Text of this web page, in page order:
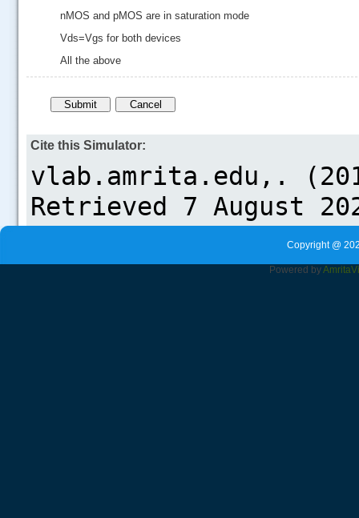
nMOS and pMOS are in saturation mode
Vds=Vgs for both devices
All the above
Cite this Simulator:
Copyright @
Powered byAmrita